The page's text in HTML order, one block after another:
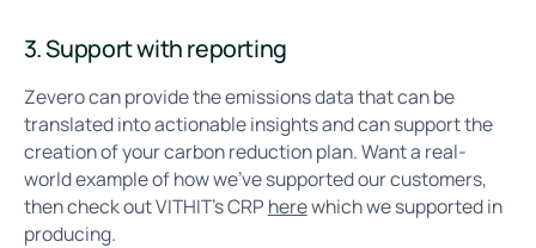
3. Support with reporting
Zevero can provide the emissions data that can be
translated into actionable insights and can support the
creation of your carbon reduction plan. Want a real-
world example of how we’ve supported our customers,
then check out VITHIT’s CRP herewhich we supported in
producing.